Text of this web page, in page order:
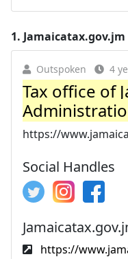
1. Jamaicatax.gov.jm
Outspoken 4
Tax office of
https://
Social Handles
https://